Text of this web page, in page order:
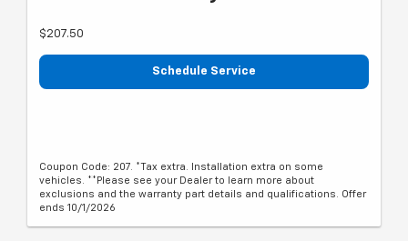
$207.50
Schedule Service
Coupon Code: 207. *Tax extra. Installation extra on some
vehicles. **Please see your Dealer to learn more about
exclusions and the warranty part details and qualifications. Offer
ends 10/1/2026